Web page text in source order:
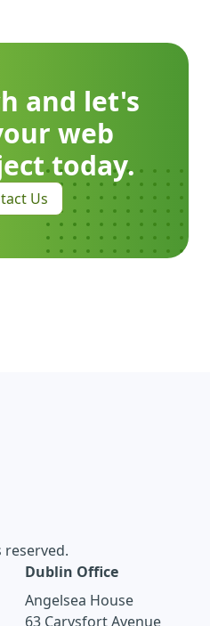
and let's
web
today.
Us
reserved.
Dublin Office
Angelsea House
63 Carysfort Avenue